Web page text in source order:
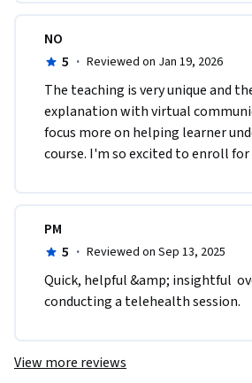
NO
5 · Reviewed on Jan 19, 2026
The teaching is very unique and
explanation with virtual
focus more on helping learner
course. I'm so excited to enroll
PM
5 · Reviewed on Sep 13, 2025
Quick, helpful &amp; insightful
conducting a telehealth session.
View more reviews